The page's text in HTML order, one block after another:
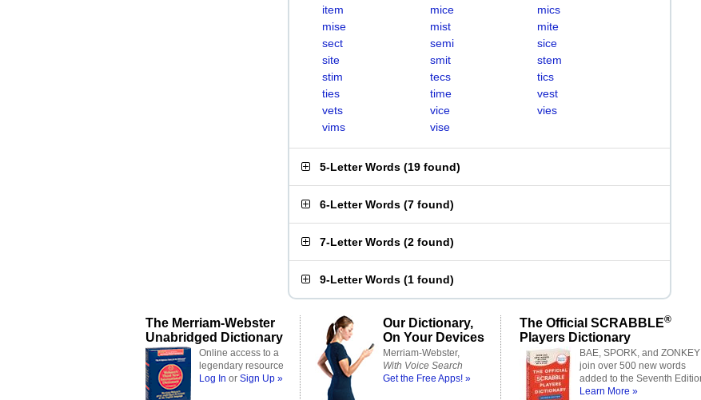
item
mice
mics
mise
mist
mite
sect
semi
sice
site
smit
stem
stim
tecs
tics
ties
time
vest
vets
vice
vies
vims
vise
5-Letter Words (19 found)
6-Letter Words (7 found)
7-Letter Words (2 found)
9-Letter Words (1 found)
The Merriam-Webster
Unabridged Dictionary
Online access to a
legendary resource
Log In or Sign Up »
Our Dictionary,
On Your Devices
Merriam-Webster,
With Voice Search
Get the Free Apps! »
The Official SCRABBLE®
Players Dictionary
BAE, SPORK, and ZONKEY
join over 500 new words
added to the Seventh
Learn More »